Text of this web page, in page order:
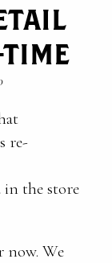
re-
in the store
now. We